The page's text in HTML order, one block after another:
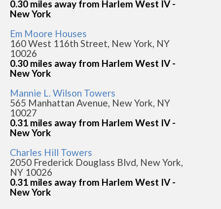
0.30 miles away from Harlem West IV -
New York
Em Moore Houses
160 West 116th Street, New York, NY
10026
0.30 miles away from Harlem West IV -
New York
Mannie L. Wilson Towers
565 Manhattan Avenue, New York, NY
10027
0.31 miles away from Harlem West IV -
New York
Charles Hill Towers
2050 Frederick Douglass Blvd, New York,
NY 10026
0.31 miles away from Harlem West IV -
New York